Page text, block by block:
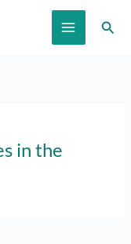
in the